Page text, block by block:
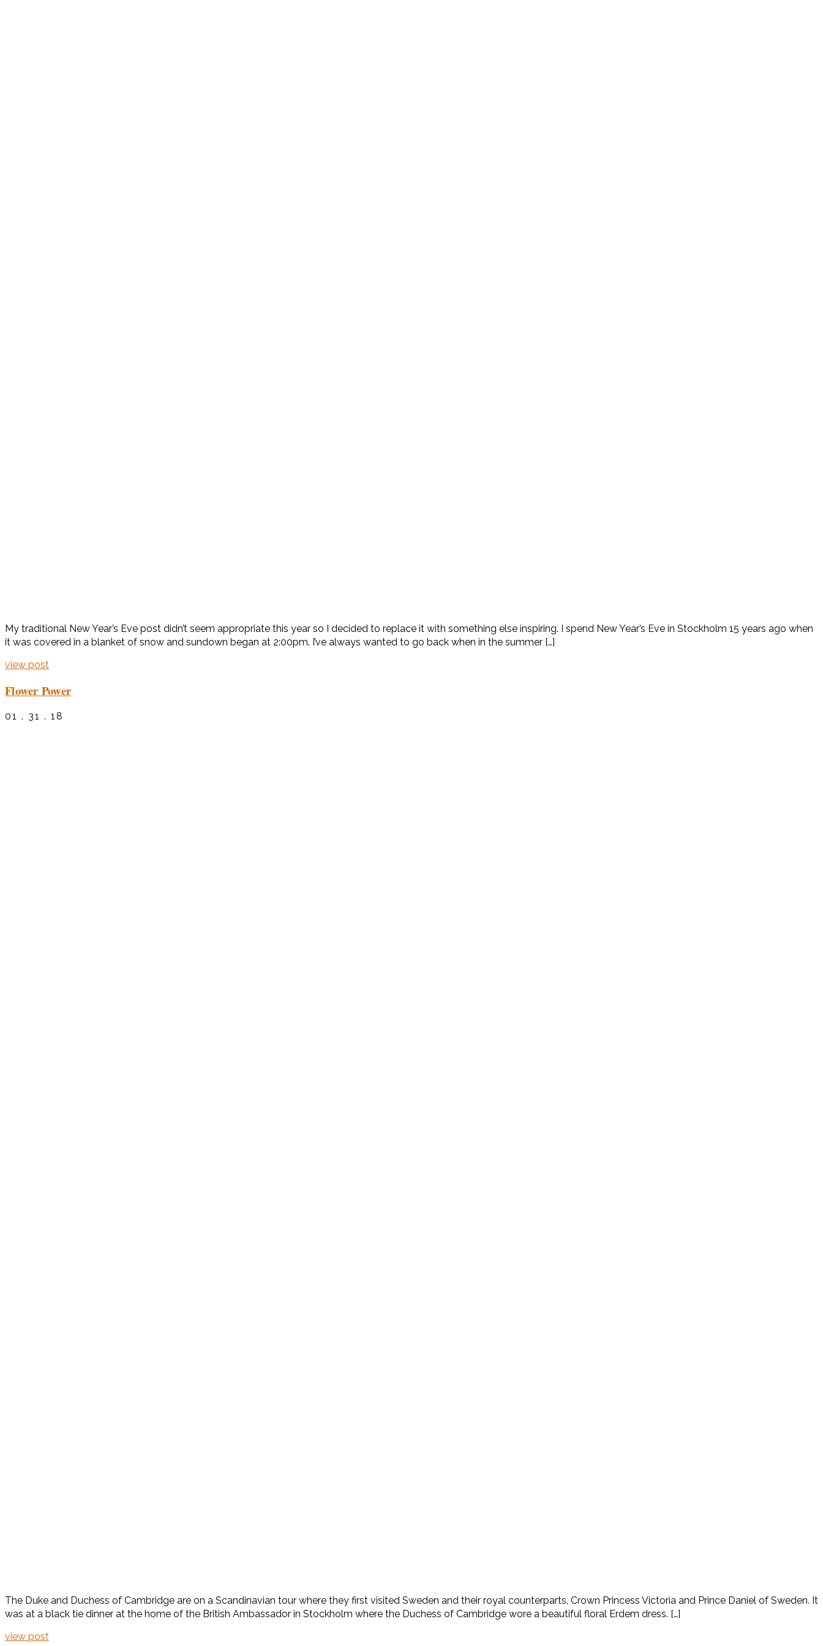
My traditional New Year’s Eve post didn’t seem appropriate this year so I decided to replace it with something else inspiring. I spend New Year’s Eve in Stockholm 15 years ago when
it was covered in a blanket of snow and sundown began at 2:00pm. I’ve always wanted to go back when in the summer […]
view post
Flower Power
01 . 31 . 18
The Duke and Duchess of Cambridge are on a Scandinavian tour where they first visited Sweden and their royal counterparts, Crown Princess Victoria and Prince Daniel of Sweden. It
was at a black tie dinner at the home of the British Ambassador in Stockholm where the Duchess of Cambridge wore a beautiful floral Erdem dress. […]
view post